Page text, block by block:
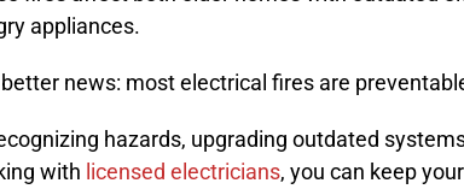
appliances.
news: most electrical fires are
hazards, upgrading outdated
with licensed electricians, you can keep